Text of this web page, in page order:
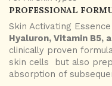
PROFESSIONAL
Skin Activating
Hyaluron, Vitamin B5,
clinically proven
skin cells but also
absorption of